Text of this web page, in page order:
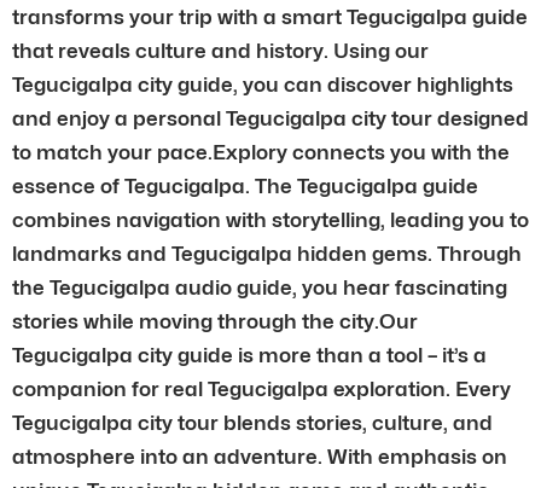
transforms your trip with a smart Tegucigalpa guide
that reveals culture and history. Using our
Tegucigalpa city guide, you can discover highlights
and enjoy a personal Tegucigalpa city tour designed
to match your pace.Explory connects you with the
essence of Tegucigalpa. The Tegucigalpa guide
combines navigation with storytelling, leading you to
landmarks and Tegucigalpa hidden gems. Through
the Tegucigalpa audio guide, you hear fascinating
stories while moving through the city.Our
Tegucigalpa city guide is more than a tool – it’s a
companion for real Tegucigalpa exploration. Every
Tegucigalpa city tour blends stories, culture, and
atmosphere into an adventure. With emphasis on